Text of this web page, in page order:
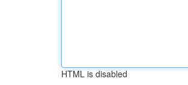
HTML is disabled